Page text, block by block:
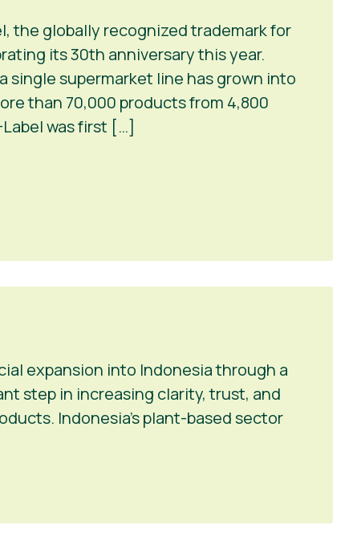
the globally recognized trademark for
its 30th anniversary this year.
single supermarket line has grown into
than 70,000 products from 4,800
was first […]
expansion into Indonesia through a
step in increasing clarity, trust, and
Indonesia’s plant-based sector